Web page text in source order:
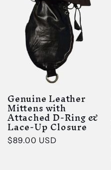
Genuine Leather
Mittens with
Attached D-Ring &
Lace-Up Closure
Regular
$89.00 USD